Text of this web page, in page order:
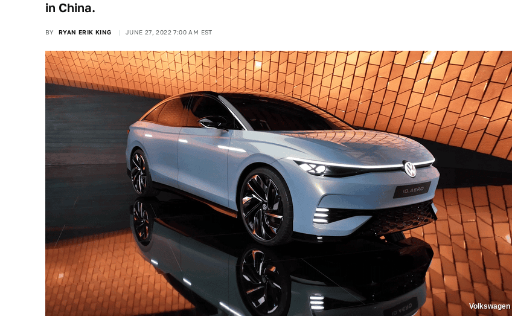
in China.
BY RYAN ERIK KING JUNE 27, 2022 7:00 AM EST
Volkswagen